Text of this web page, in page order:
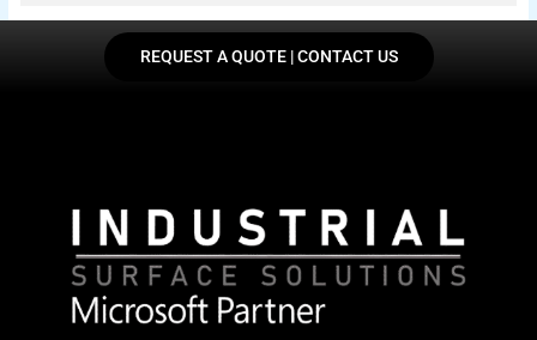
REQUEST A QUOTE | CONTACT US